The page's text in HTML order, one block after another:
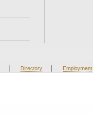
| Directory | Employment